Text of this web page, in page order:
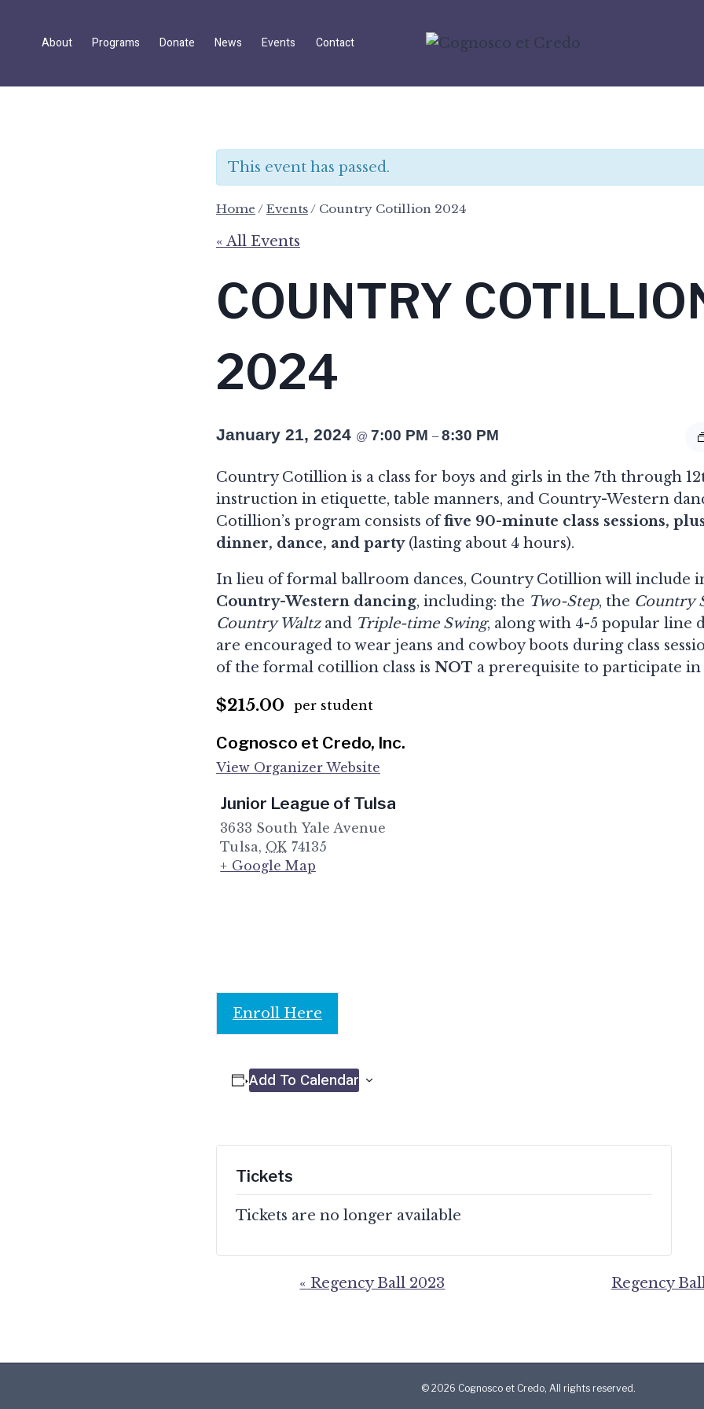
About Programs Donate News Events Contact
This event has passed.
Home / Events/ Country Cotillion 2024
« All Events
COUNTRY
2024
January 21, 2024 @ 7:00 PM –8:30 PM
Country Cotillion is a class for boys and girls in the 7th through
instruction in etiquette, table manners, and Country-Western
Cotillion’s program consists offive 90-minute class sessions,
dinner, dance, and party(lasting about 4 hours).
In lieu of formal ballroom dances, Country Cotillion will include
Country-Western dancing, including: the Two-Step, the Country
Country Waltzand Triple-time Swing, along with 4-5 popular line
are encouraged to wear jeans and cowboy boots during class
of the formal cotillion class is NOT a prerequisite to participate
$215.00 per student
Cognosco et Credo, Inc.
View Organizer Website
Junior League of Tulsa
3633 South Yale Avenue
Tulsa, OK 74135
+ Google Map
Enroll Here
Add To Calendar
Tickets
Tickets are no longer available
« Regency Ball 2023 Regency
© 2026 Cognosco et Credo, All rights reserved.